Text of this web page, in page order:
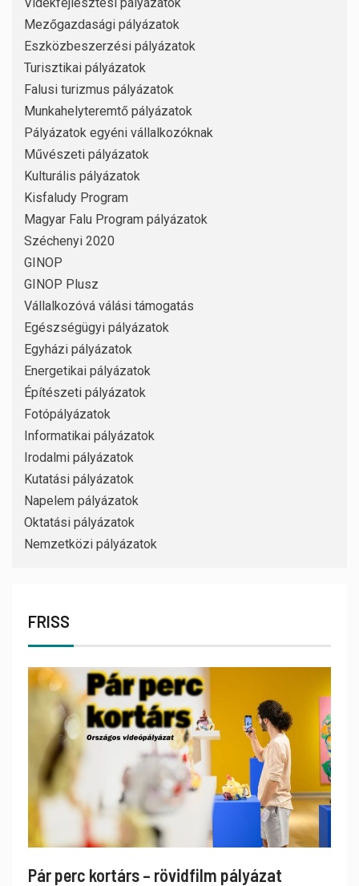
Mezőgazdasági pályázatok
Eszközbeszerzési pályázatok
Turisztikai pályázatok
Falusi turizmus pályázatok
Munkahelyteremtő pályázatok
Pályázatok egyéni vállalkozóknak
Művészeti pályázatok
Kulturális pályázatok
Kisfaludy Program
Magyar Falu Program pályázatok
Széchenyi 2020
GINOP
GINOP Plusz
Vállalkozóvá válási támogatás
Egészségügyi pályázatok
Egyházi pályázatok
Energetikai pályázatok
Építészeti pályázatok
Fotópályázatok
Informatikai pályázatok
Irodalmi pályázatok
Kutatási pályázatok
Napelem pályázatok
Oktatási pályázatok
Nemzetközi pályázatok
FRISS
Pár perc kortárs – rövidfilm pályázat